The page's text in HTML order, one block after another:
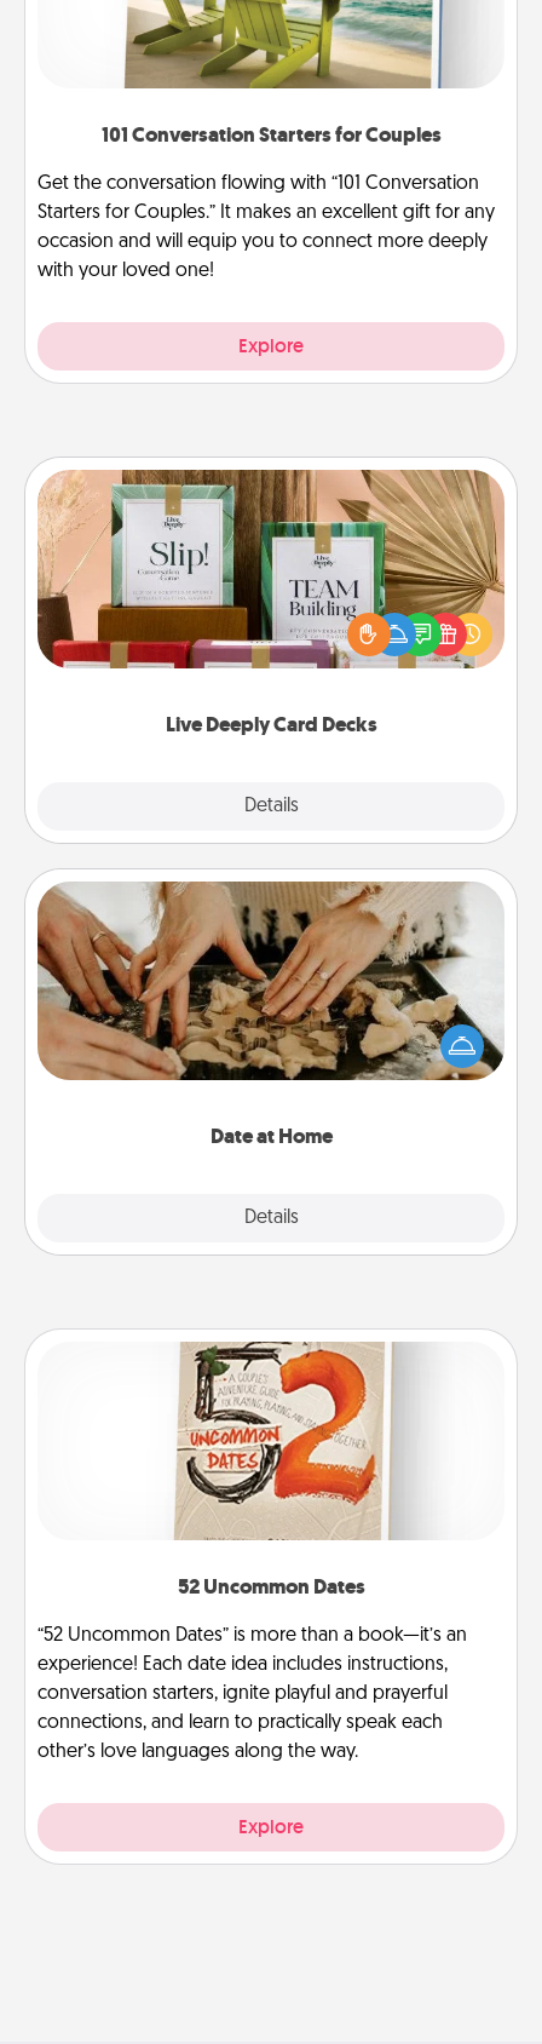
101 Conversation Starters for Couples
Get the conversation flowing with “101 Conversation
Starters for Couples.” It makes an excellent gift for any
occasion and will equip you to connect more deeply
with your loved one!
Explore
Live Deeply Card Decks
Details
Live Deeply Card Decks
Create new memories with your loved ones using
the best-selling Live Deeply card decks! Need a
good laugh? Try Slip! Run out of stories to share?
Life Stories has got you covered. Explore topics
Date at Home
Details
Date at Home
Arrange to have a friend or family member watch
the kids overnight and then plan all the details for
an exquisite evening. Click for dinner ideas along
52 Uncommon Dates
“52 Uncommon Dates” is more than a book—it’s an
experience! Each date idea includes instructions,
conversation starters, ignite playful and prayerful
connections, and learn to practically speak each
other’s love languages along the way.
Explore